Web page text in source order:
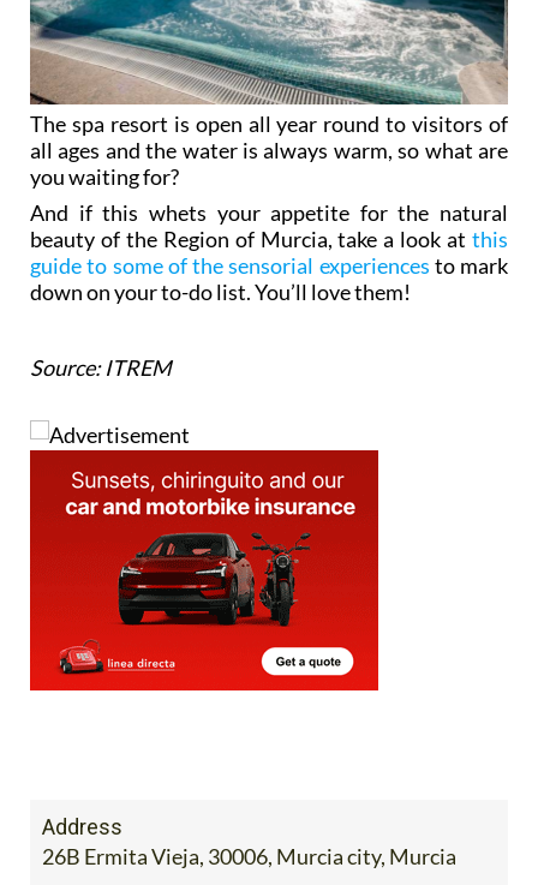
The spa resort is open all year round to visitors of
all ages and the water is always warm, so what are
you waiting for?
And if this whets your appetite for the natural
beauty of the Region of Murcia, take a look at this
guide to some of the sensorial experiences to mark
down on your to-do list. You’ll love them!
Source: ITREM
Address
26B Ermita Vieja, 30006, Murcia city, Murcia